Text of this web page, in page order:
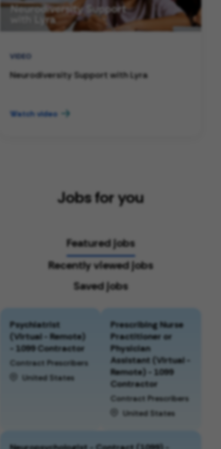
VIDEO
Neurodiversity Support with Lyra
Watch video
Jobs for you
Featured jobs
Recently viewed jobs
Saved jobs
Psychiatrist
(Virtual - Remote)
- 1099 Contractor
Contract Prescribers
United States
Prescribing Nurse
Practitioner or
Physician
Assistant (Virtual -
Remote) - 1099
Contractor
Contract Prescribers
United States